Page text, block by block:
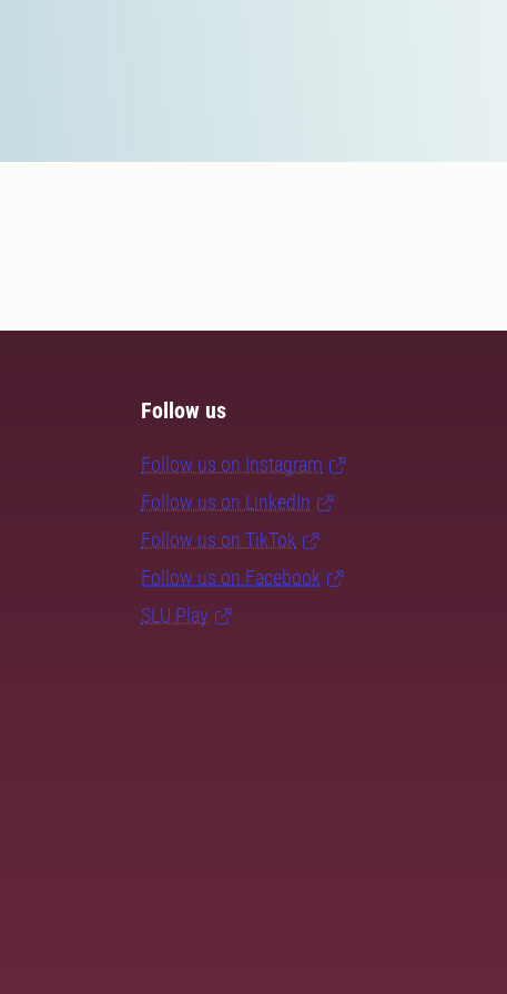
Follow us
Follow us on Instagram
Follow us on LinkedIn
Follow us on TikTok
Follow us on Facebook
SLU Play